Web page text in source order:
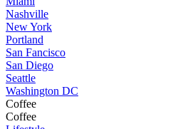
Nashville
New York
Portland
San Fancisco
San Diego
Seattle
Washington DC
Coffee
Coffee